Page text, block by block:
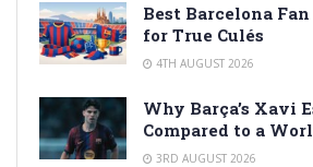
Best Barcelona
for True Culés
4TH AUGUST 2026
Why Barça’s Xavi
Compared to a
3RD AUGUST 2026